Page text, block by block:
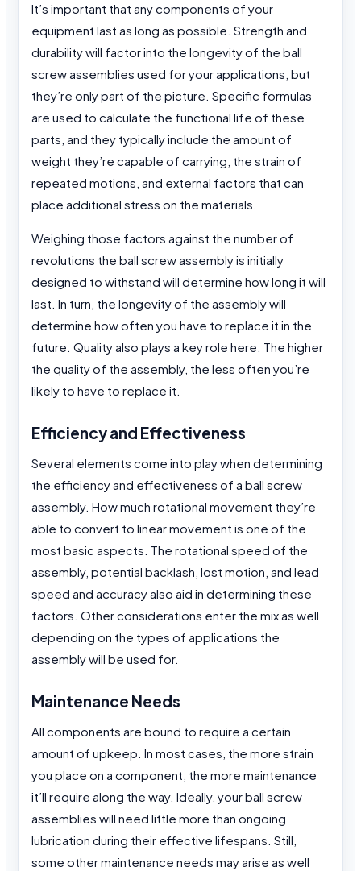
It’s important that any components of your
equipment last as long as possible. Strength and
durability will factor into the longevity of the ball
screw assemblies used for your applications, but
they’re only part of the picture. Specific formulas
are used to calculate the functional life of these
parts, and they typically include the amount of
weight they’re capable of carrying, the strain of
repeated motions, and external factors that can
place additional stress on the materials.
Weighing those factors against the number of
revolutions the ball screw assembly is initially
designed to withstand will determine how long it will
last. In turn, the longevity of the assembly will
determine how often you have to replace it in the
future. Quality also plays a key role here. The higher
the quality of the assembly, the less often you’re
likely to have to replace it.
Efficiency and Effectiveness
Several elements come into play when determining
the efficiency and effectiveness of a ball screw
assembly. How much rotational movement they’re
able to convert to linear movement is one of the
most basic aspects. The rotational speed of the
assembly, potential backlash, lost motion, and lead
speed and accuracy also aid in determining these
factors. Other considerations enter the mix as well
depending on the types of applications the
assembly will be used for.
Maintenance Needs
All components are bound to require a certain
amount of upkeep. In most cases, the more strain
you place on a component, the more maintenance
it’ll require along the way. Ideally, your ball screw
assemblies will need little more than ongoing
lubrication during their effective lifespans. Still,
some other maintenance needs may arise as well